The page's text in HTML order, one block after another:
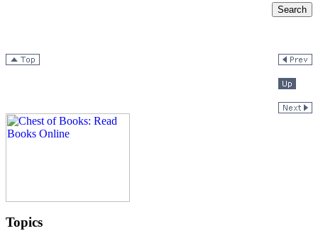
Topics